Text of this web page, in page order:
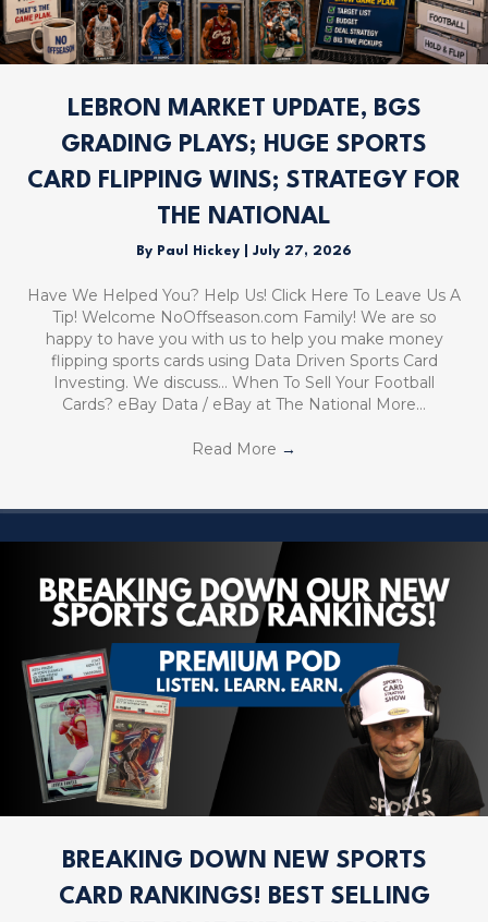
LEBRON MARKET UPDATE, BGS
GRADING PLAYS; HUGE SPORTS
CARD FLIPPING WINS; STRATEGY FOR
THE NATIONAL
By Paul Hickey July 27, 2026
Have We Helped You? Help Us! Click Here To Leave Us A
Tip! Welcome NoOffseason.com Family! We are so
happy to have you with us to help you make money
flipping sports cards using Data Driven Sports Card
Investing. We discuss… When To Sell Your Football
Cards? eBay Data / eBay at The National More…
Read More →
BREAKING DOWN NEW SPORTS
CARD RANKINGS! BEST SELLING